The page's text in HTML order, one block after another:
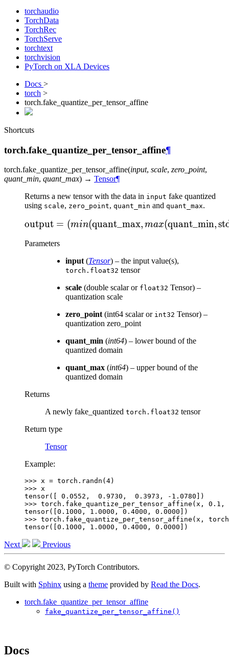
torchaudio
TorchData
TorchRec
TorchServe
torchtext
torchvision
PyTorch on XLA Devices
Docs >
torch >
torch.fake_quantize_per_tensor_affine
Shortcuts
torch.fake_quantize_per_tensor_affine¶
torch.fake_quantize_per_tensor_affine(input, scale, zero_point,
quant_min, quant_max) → Tensor¶
Returns a new tensor with the data in input fake quantized
using scale, zero_point, quant_min and quant_max.
\text{output} = ( min(
output = (min(quant_max, max(quant_min,
Parameters
input(Tensor) – the input value(s),
torch.float32 tensor
scale (double scalar or float32 Tensor) –
quantization scale
zero_point(int64 scalar or int32 Tensor) –
quantization zero_point
quant_min (int64) – lower bound of the
quantized domain
quant_max (int64) – upper bound of the
quantized domain
Returns
A newly fake_quantized torch.float32 tensor
Return type
Tensor
Example:
>>> x = torch . randn ( 4)
>>> x
tensor([ 0.0552,  0.9730,  0.3973, -1.0780])
>>> torch . fake_quantize_per_tensor_affine ( x , 0.1 ,
tensor([0.1000, 1.0000, 0.4000, 0.0000])
>>> torch . fake_quantize_per_tensor_affine ( x ,
torch
tensor([0.1000, 1.0000, 0.4000, 0.0000])
Next Previous
© Copyright 2023, PyTorch Contributors.
Built with Sphinx using a theme provided by Read the Docs.
torch.fake_quantize_per_tensor_affine
fake_quantize_per_tensor_affine()
Docs